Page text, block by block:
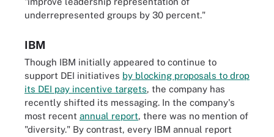
underrepresented groups by 30 percent."
IBM
Though IBM initially appeared to continue to
support DEI initiatives by blocking proposals to drop
its DEI pay incentive targets, the company has
recently shifted its messaging. In the company's
most recent annual report, there was no mention of
"diversity." By contrast, every IBM annual report